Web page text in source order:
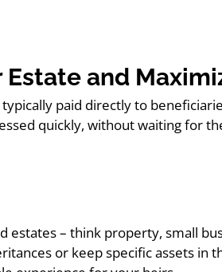
Estate and
paid directly to
quickly, without waiting for
estates – think property, small
or keep specific assets in